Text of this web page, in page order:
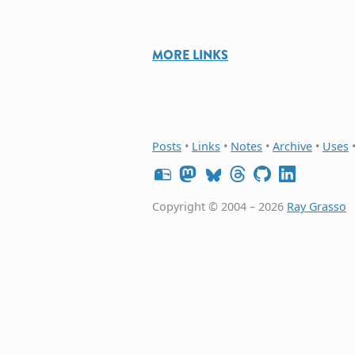
MORE LINKS
Posts • Links • Notes • Archive • Uses •
Copyright © 2004 – 2026 Ray Grasso